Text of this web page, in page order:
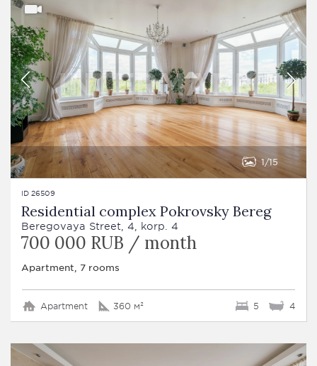
1 15
ID 26509
Residential complex Pokrovsky Bereg
Beregovaya Street, 4, korp. 4
700 000 RUB / month
Apartment, 7 rooms
Apartment 360 м² 5 4